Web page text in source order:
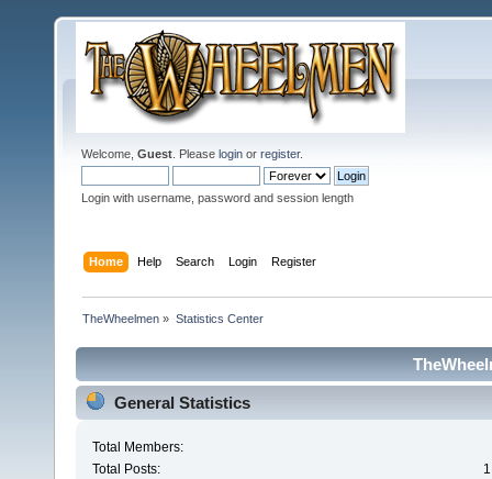
Welcome, Guest . Please login or register.
Login with username, password and session length
Home Help Search Login Register
TheWheelmen » Statistics Center
General Statistics
Total Members:
Total Posts: